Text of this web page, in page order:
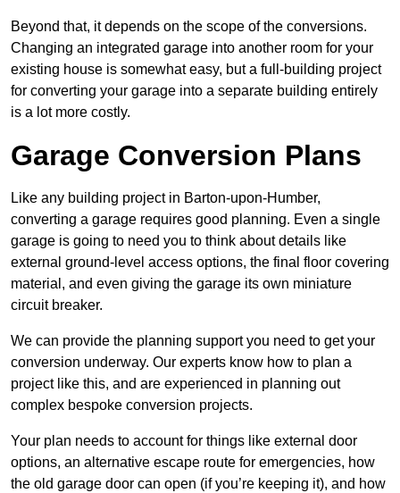
Beyond that, it depends on the scope of the conversions.
Changing an integrated garage into another room for your
existing house is somewhat easy, but a full-building project
for converting your garage into a separate building entirely
is a lot more costly.
Garage Conversion Plans
Like any building project in Barton-upon-Humber,
converting a garage requires good planning. Even a single
garage is going to need you to think about details like
external ground-level access options, the final floor covering
material, and even giving the garage its own miniature
circuit breaker.
We can provide the planning support you need to get your
conversion underway. Our experts know how to plan a
project like this, and are experienced in planning out
complex bespoke conversion projects.
Your plan needs to account for things like external door
options, an alternative escape route for emergencies, how
the old garage door can open (if you’re keeping it), and how